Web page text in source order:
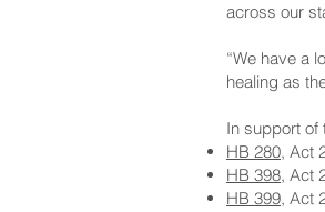
across our
“We have a
healing as
In support of
HB 280, Act
HB 398, Act
HB 399, Act